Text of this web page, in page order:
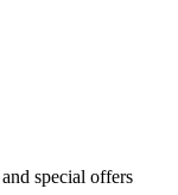
special offers